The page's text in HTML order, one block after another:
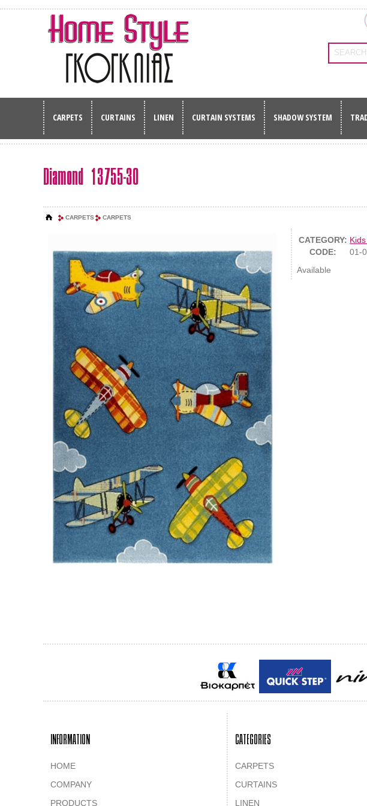
SEARCH
CARPETS CURTAINS LINEN CURTAIN SYSTEMS SHADOW SYSTEM
Diamond 13755-30
CARPETS CARPETS
CATEGORY:
CODE:
01-
Available
INFORMATION
HOME
COMPANY
PRODUCTS
CATEGORIES
CARPETS
CURTAINS
LINEN